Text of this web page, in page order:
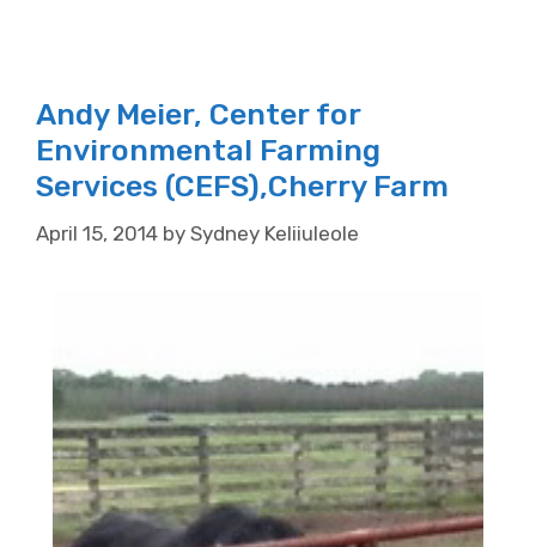
Andy Meier, Center for
Environmental Farming
Services (CEFS),Cherry Farm
April 15, 2014 by Sydney Keliiuleole